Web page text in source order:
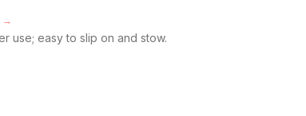
→
use; easy to slip on and stow.